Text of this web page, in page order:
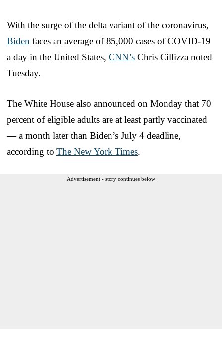
With the surge of the delta variant of the coronavirus,
Biden faces an average of 85,000 cases of COVID-19
a day in the United States, CNN’s Chris Cillizza noted
Tuesday.
The White House also announced on Monday that 70
percent of eligible adults are at least partly vaccinated
— a month later than Biden’s July 4 deadline,
according to The New York Times.
Advertisement - story continues below